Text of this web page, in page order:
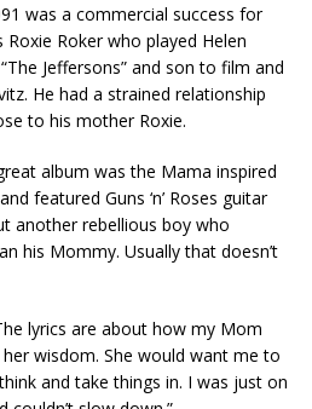
was a commercial success for
Roker who played Helen
Jeffersons” and son to film and
He had a strained relationship
to his mother Roxie.
album was the Mama inspired
featured Guns ‘n’ Roses guitar
another rebellious boy who
his Mommy. Usually that doesn’t
lyrics are about how my Mom
wisdom. She would want me to
and take things in. I was just on